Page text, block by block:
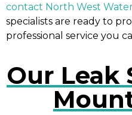
contact North West
specialists are ready to
professional service you
Our Leak